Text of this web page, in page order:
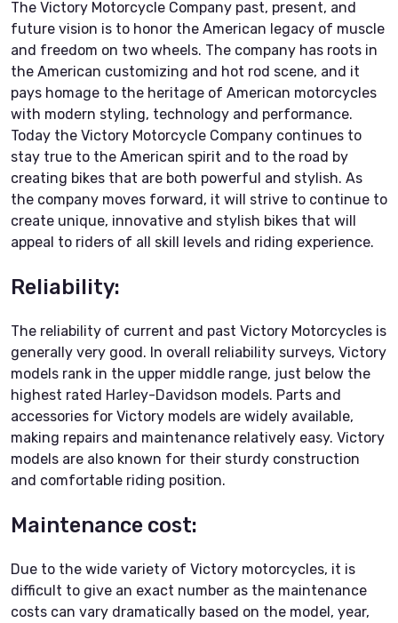
The Victory Motorcycle Company past, present, and
future vision is to honor the American legacy of muscle
and freedom on two wheels. The company has roots in
the American customizing and hot rod scene, and it
pays homage to the heritage of American motorcycles
with modern styling, technology and performance.
Today the Victory Motorcycle Company continues to
stay true to the American spirit and to the road by
creating bikes that are both powerful and stylish. As
the company moves forward, it will strive to continue to
create unique, innovative and stylish bikes that will
appeal to riders of all skill levels and riding experience.
Reliability:
The reliability of current and past Victory Motorcycles is
generally very good. In overall reliability surveys, Victory
models rank in the upper middle range, just below the
highest rated Harley-Davidson models. Parts and
accessories for Victory models are widely available,
making repairs and maintenance relatively easy. Victory
models are also known for their sturdy construction
and comfortable riding position.
Maintenance cost:
Due to the wide variety of Victory motorcycles, it is
difficult to give an exact number as the maintenance
costs can vary dramatically based on the model, year,